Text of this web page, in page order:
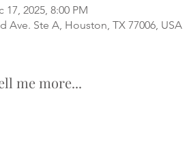
17, 2025, 8:00 PM
Ave. Ste A, Houston, TX 77006, USA
me more...